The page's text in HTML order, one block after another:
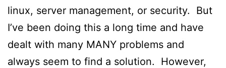
linux, server management, or security. But
I’ve been doing this a long time and have
dealt with many MANY problems and
always seem to find a solution. However,